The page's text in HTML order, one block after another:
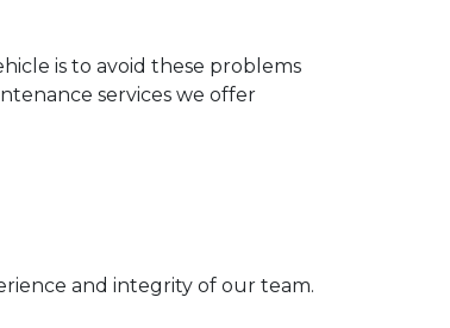
is to avoid these problems
services we offer
and integrity of our team.